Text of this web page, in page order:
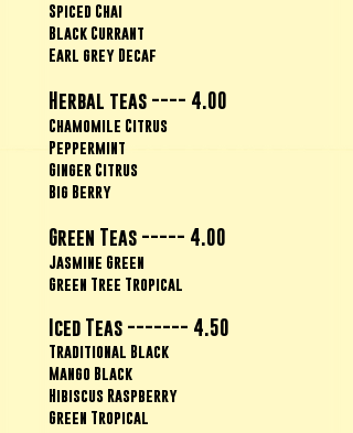
Spiced Chai
Black Currant
Earl grey Decaf
Herbal teas ---- 4.00
Chamomile Citrus
Peppermint
Ginger Citrus
Big Berry
Green Teas ----- 4.00
Jasmine Green
Green Tree Tropical
Iced Teas ------- 4.50
Traditional Black
Mango Black
Hibiscus Raspberry
Green Tropical